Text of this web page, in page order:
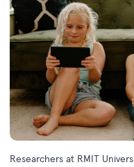
Researchers at RMIT